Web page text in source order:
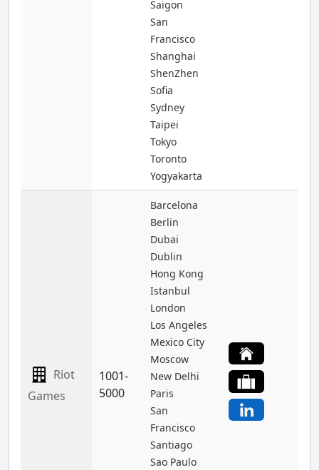
Saigon
San
Francisco
Shanghai
ShenZhen
Sofia
Sydney
Taipei
Tokyo
Toronto
Yogyakarta
Riot
Games
1001-
5000
Barcelona
Berlin
Dubai
Dublin
Hong Kong
Istanbul
London
Los Angeles
Mexico City
Moscow
New Delhi
Paris
San
Francisco
Santiago
Sao Paulo